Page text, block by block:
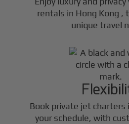
rentals in Hong Kong ,
unique travel
Book private jet charters
your schedule, with